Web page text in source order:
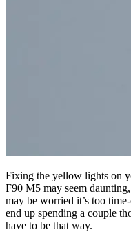
Fixing the yellow lights on
F90 M5 may seem
may be worried it’s too
end up spending a couple
have to be that way.